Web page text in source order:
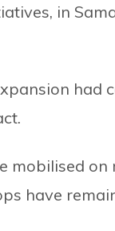
in
had
mobilised on
have